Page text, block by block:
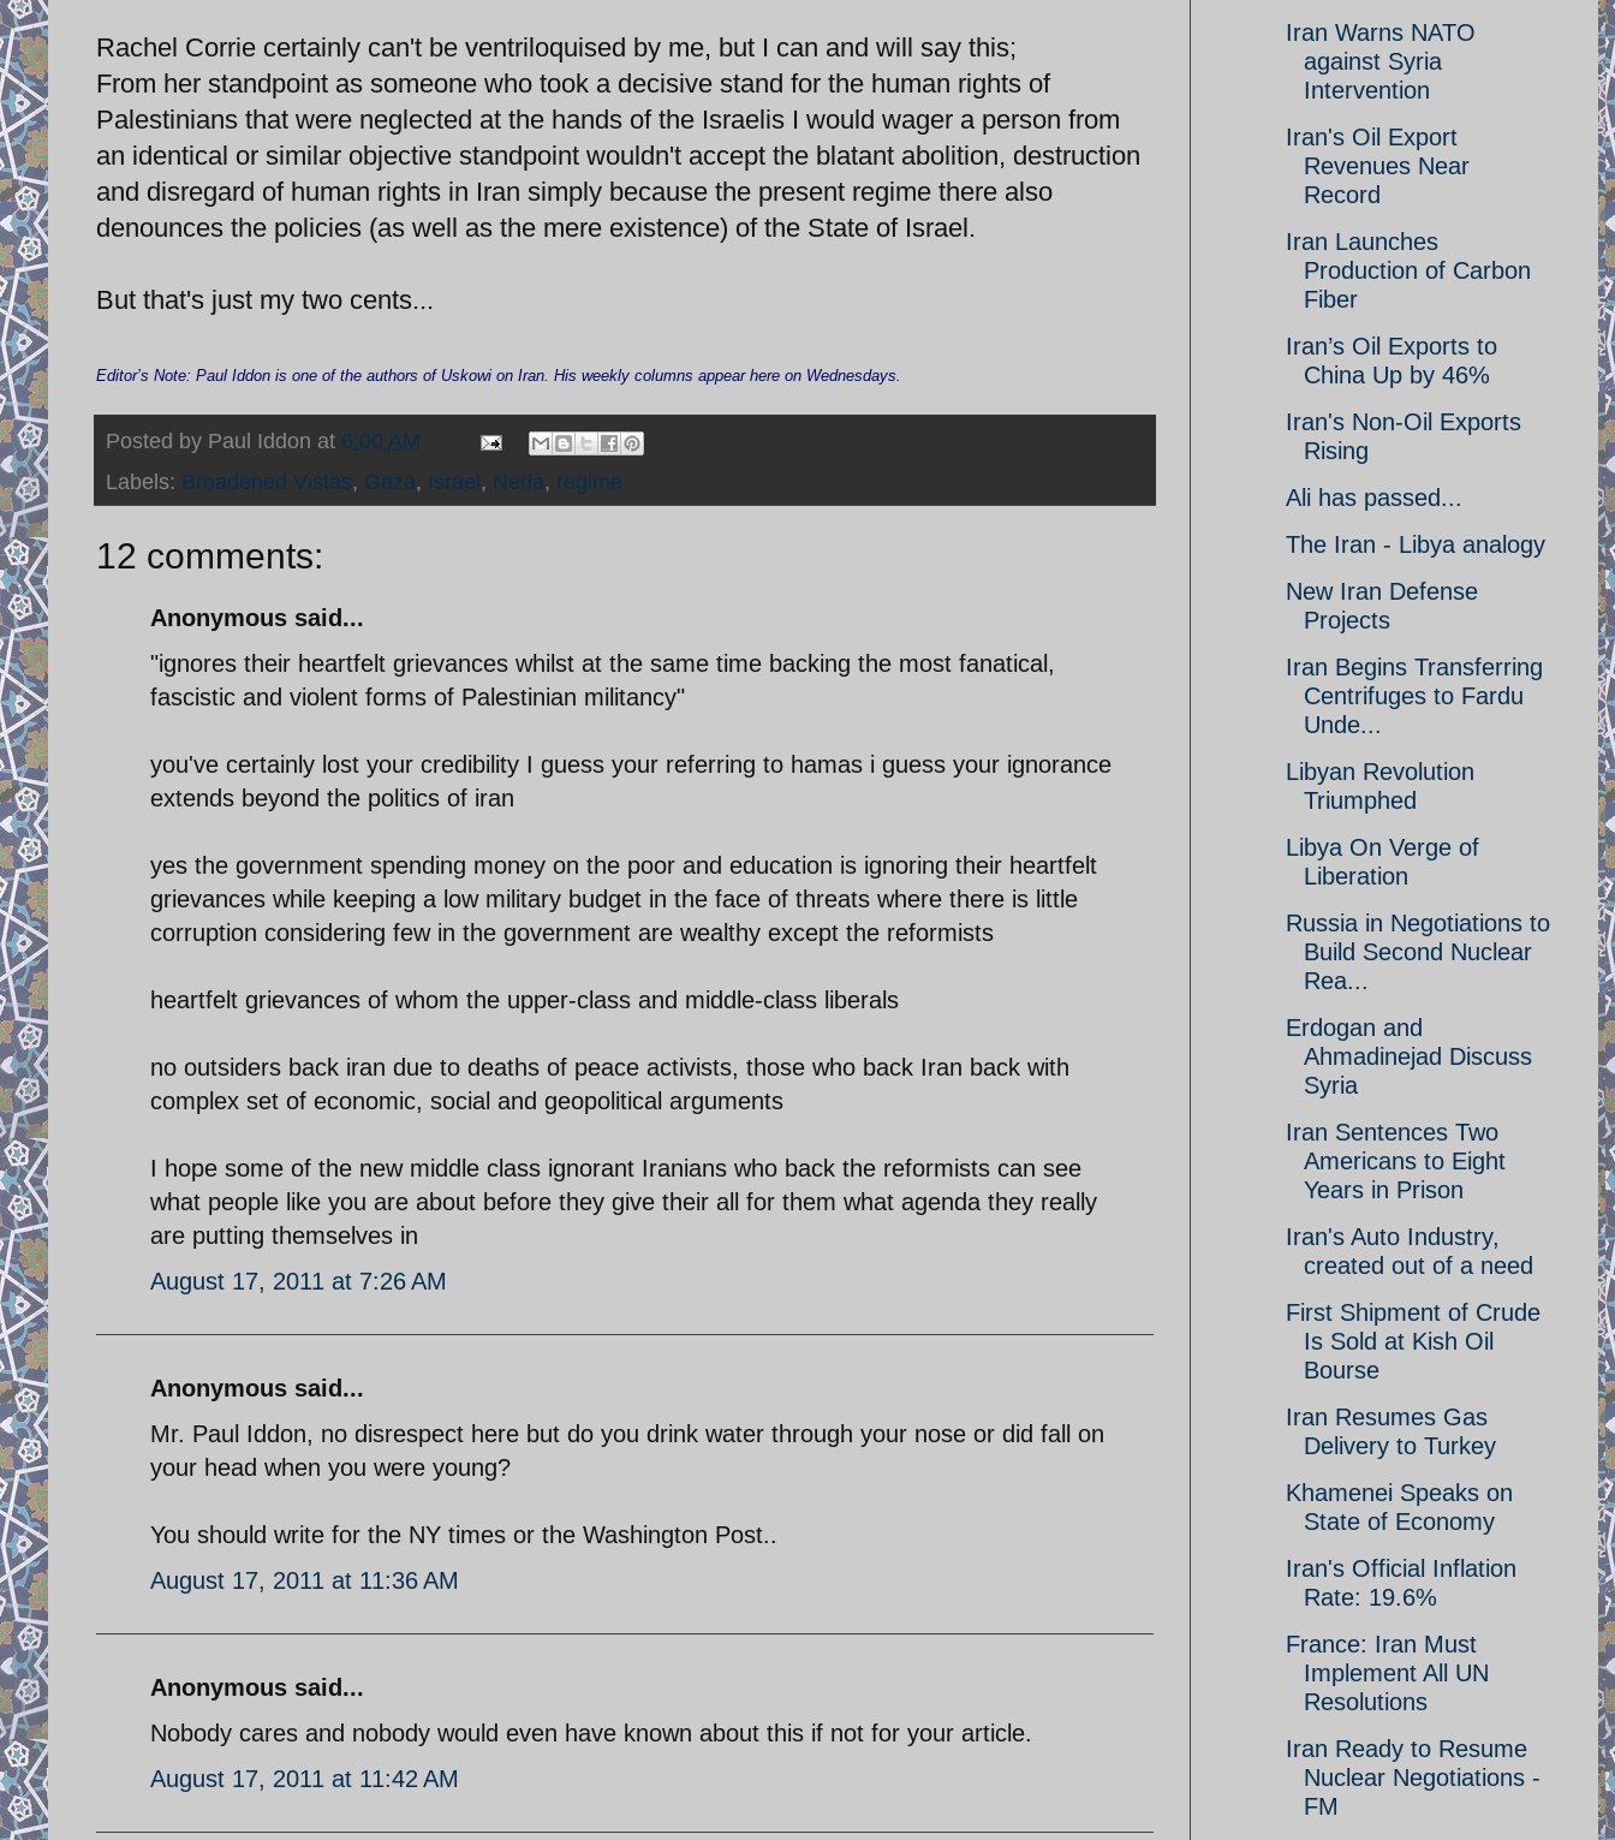
Rachel Corrie certainly can't be ventriloquised by me, but I can and will say this;
From her standpoint as someone who took a decisive stand for the human rights of
Palestinians that were neglected at the hands of the Israelis I would wager a person from
an identical or similar objective standpoint wouldn't accept the blatant abolition, destruction
and disregard of human rights in Iran simply because the present regime there also
denounces the policies (as well as the mere existence) of the State of Israel.
But that's just my two cents...
Editor’s Note: Paul Iddon is one of the authors of Uskowi on Iran. His weekly columns appear here on Wednesdays.
Posted by Paul Iddon at 6:00 AM
Labels: Broadened Vistas, Gaza, Israel, Neda, regime
12 comments:
Anonymous said...
"ignores their heartfelt grievances whilst at the same time backing the most fanatical,
fascistic and violent forms of Palestinian militancy"
you've certainly lost your credibility I guess your referring to hamas i guess your ignorance
extends beyond the politics of iran
yes the government spending money on the poor and education is ignoring their heartfelt
grievances while keeping a low military budget in the face of threats where there is little
corruption considering few in the government are wealthy except the reformists
heartfelt grievances of whom the upper-class and middle-class liberals
no outsiders back iran due to deaths of peace activists, those who back Iran back with
complex set of economic, social and geopolitical arguments
I hope some of the new middle class ignorant Iranians who back the reformists can see
what people like you are about before they give their all for them what agenda they really
are putting themselves in
August 17, 2011 at 7:26 AM
Anonymous said...
Mr. Paul Iddon, no disrespect here but do you drink water through your nose or did fall on
your head when you were young?
You should write for the NY times or the Washington Post..
August 17, 2011 at 11:36 AM
Anonymous said...
Nobody cares and nobody would even have known about this if not for your article.
August 17, 2011 at 11:42 AM
Iran Warns NATO
against Syria
Intervention
Iran's Oil Export
Revenues Near
Record
Iran Launches
Production of Carbon
Fiber
Iran’s Oil Exports to
China Up by 46%
Iran's Non-Oil Exports
Rising
Ali has passed...
The Iran - Libya analogy
New Iran Defense
Projects
Iran Begins Transferring
Centrifuges to Fardu
Unde...
Libyan Revolution
Triumphed
Libya On Verge of
Liberation
Russia in Negotiations to
Build Second Nuclear
Rea...
Erdogan and
Ahmadinejad Discuss
Syria
Iran Sentences Two
Americans to Eight
Years in Prison
Iran's Auto Industry,
created out of a need
First Shipment of Crude
Is Sold at Kish Oil
Bourse
Iran Resumes Gas
Delivery to Turkey
Khamenei Speaks on
State of Economy
Iran's Official Inflation
Rate: 19.6%
France: Iran Must
Implement All UN
Resolutions
Iran Ready to Resume
Nuclear Negotiations -
FM